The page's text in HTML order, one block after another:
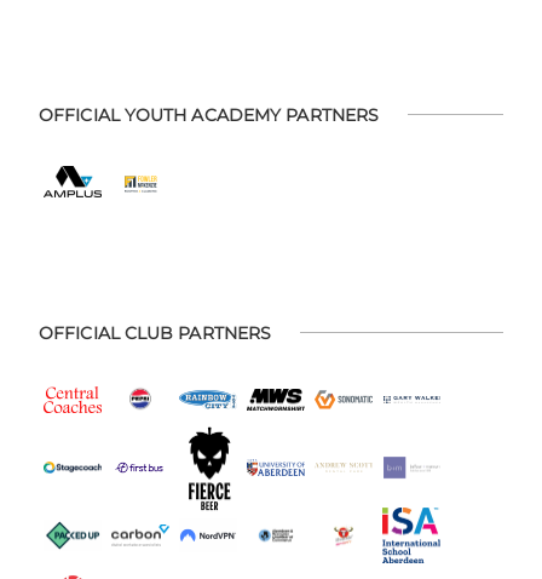
OFFICIAL YOUTH ACADEMY PARTNERS
OFFICIAL CLUB PARTNERS